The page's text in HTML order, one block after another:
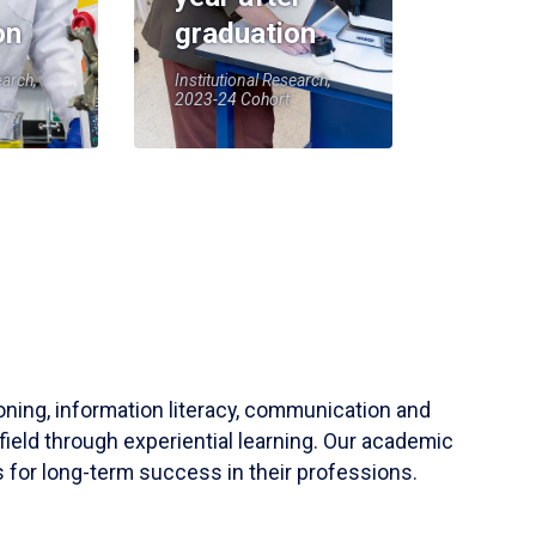
graduation
Institutional Research,
2023-24 Cohort
information literacy, communication and
through experiential learning. Our academic
for long-term success in their professions.